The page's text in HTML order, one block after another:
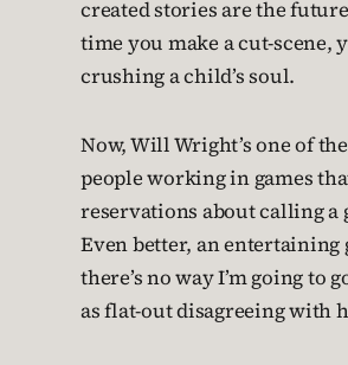
created stories are the
time you make a cut-scene,
crushing a child’s soul.
Now, Will Wright’s one of
people working in games
reservations about calling a
Even better, an entertaining
there’s no way I’m going to
as flat-out disagreeing with